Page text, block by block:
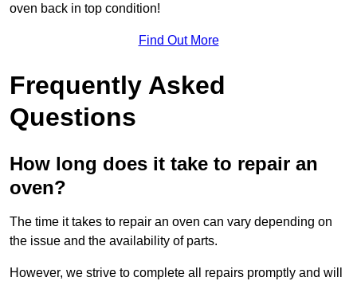
oven back in top condition!
Find Out More
Frequently Asked
Questions
How long does it take to repair an
oven?
The time it takes to repair an oven can vary depending on
the issue and the availability of parts.
However, we strive to complete all repairs promptly and will